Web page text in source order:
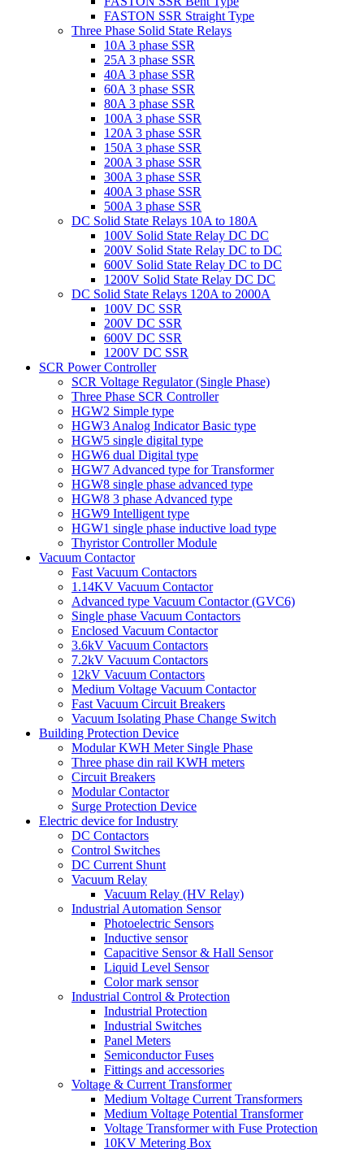
FASTON SSR Straight Type
Three Phase Solid State Relays
10A 3 phase SSR
25A 3 phase SSR
40A 3 phase SSR
60A 3 phase SSR
80A 3 phase SSR
100A 3 phase SSR
120A 3 phase SSR
150A 3 phase SSR
200A 3 phase SSR
300A 3 phase SSR
400A 3 phase SSR
500A 3 phase SSR
DC Solid State Relays 10A to 180A
100V Solid State Relay DC DC
200V Solid State Relay DC to DC
600V Solid State Relay DC to DC
1200V Solid State Relay DC DC
DC Solid State Relays 120A to 2000A
100V DC SSR
200V DC SSR
600V DC SSR
1200V DC SSR
SCR Power Controller
SCR Voltage Regulator (Single Phase)
Three Phase SCR Controller
HGW2 Simple type
HGW3 Analog Indicator Basic type
HGW5 single digital type
HGW6 dual Digital type
HGW7 Advanced type for Transformer
HGW8 single phase advanced type
HGW8 3 phase Advanced type
HGW9 Intelligent type
HGW1 single phase inductive load type
Thyristor Controller Module
Vacuum Contactor
Fast Vacuum Contactors
1.14KV Vacuum Contactor
Advanced type Vacuum Contactor (GVC6)
Single phase Vacuum Contactors
Enclosed Vacuum Contactor
3.6kV Vacuum Contactors
7.2kV Vacuum Contactors
12kV Vacuum Contactors
Medium Voltage Vacuum Contactor
Fast Vacuum Circuit Breakers
Vacuum Isolating Phase Change Switch
Building Protection Device
Modular KWH Meter Single Phase
Three phase din rail KWH meters
Circuit Breakers
Modular Contactor
Surge Protection Device
Electric device for Industry
DC Contactors
Control Switches
DC Current Shunt
Vacuum Relay
Vacuum Relay (HV Relay)
Industrial Automation Sensor
Photoelectric Sensors
Inductive sensor
Capacitive Sensor & Hall Sensor
Liquid Level Sensor
Color mark sensor
Industrial Control & Protection
Industrial Protection
Industrial Switches
Panel Meters
Semiconductor Fuses
Fittings and accessories
Voltage & Current Transformer
Medium Voltage Current Transformers
Medium Voltage Potential Transformer
Voltage Transformer with Fuse Protection
10KV Metering Box